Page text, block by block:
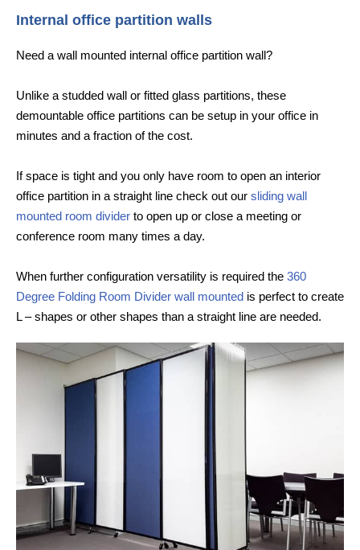
Internal office partition walls
Need a wall mounted internal office partition wall?
Unlike a studded wall or fitted glass partitions, these
demountable office partitions can be setup in your office in
minutes and a fraction of the cost.
If space is tight and you only have room to open an interior
office partition in a straight line check out our sliding wall
mounted room divider to open up or close a meeting or
conference room many times a day.
When further configuration versatility is required the 360
Degree Folding Room Divider wall mounted is perfect to create
L – shapes or other shapes than a straight line are needed.